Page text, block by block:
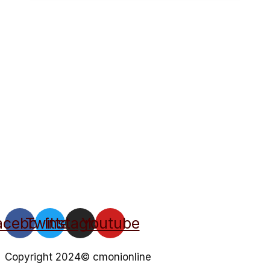
Twitter
Instagram
Youtube
Copyright 2024© cmonionline